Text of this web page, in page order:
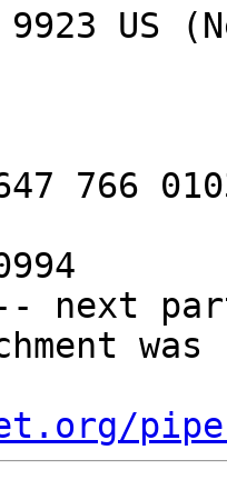
US
766
next